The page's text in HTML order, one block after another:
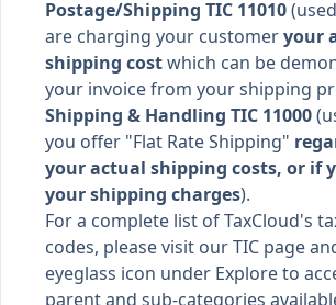
Postage/Shipping TIC 11010
are charging your customeryour
shipping costwhich can be
your invoice from your shipping
Shipping & Handling TIC 11000
you offer "Flat Rate Shipping"
your actual shipping costs, or if
your shipping charges).
For a complete list of TaxCloud's
codes, please visit ourTIC page
eyeglass icon under Explore to
parent and sub-categories